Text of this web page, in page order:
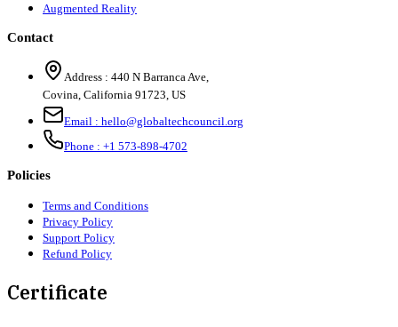
Augmented Reality
Contact
Address : 440 N Barranca Ave,
Covina, California 91723, US
Email : hello@globaltechcouncil.org
Phone : +1 573-898-4702
Policies
Terms and Conditions
Privacy Policy
Support Policy
Refund Policy
Certificate